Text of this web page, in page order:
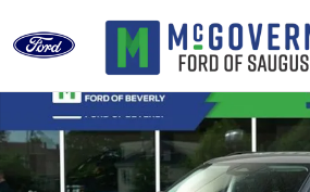
New 2026 Ford Explorer Active SUV Photo 1 of 65